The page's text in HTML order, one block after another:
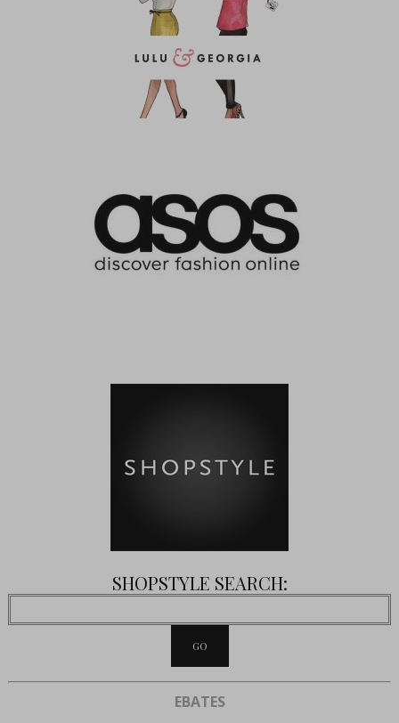
SHOPSTYLE SEARCH:
EBATES